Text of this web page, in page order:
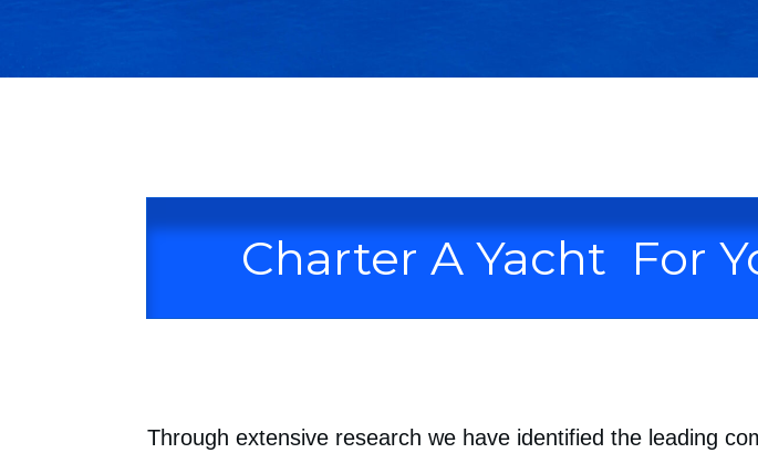
Charter A Yacht For
Through extensive research we have identified the leading